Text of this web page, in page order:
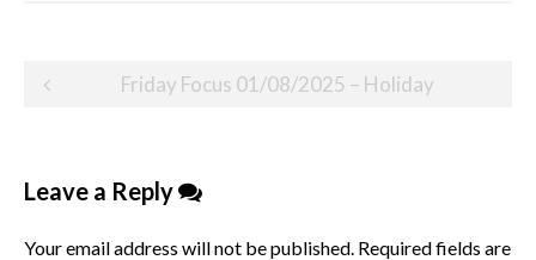
Post
Friday Focus 01/08/2025 – Holiday
Leave a Reply
Your email address will not be published. Required fields are